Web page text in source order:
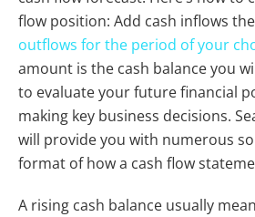
flow position: Add cash inflows
outflows for the period of your
amount is the cash balance you
to evaluate your future financial
making key business decisions.
will provide you with numerous
format of how a cash flow
A rising cash balance usually